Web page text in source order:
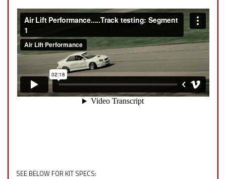
SEE BELOW FOR KIT SPECS: